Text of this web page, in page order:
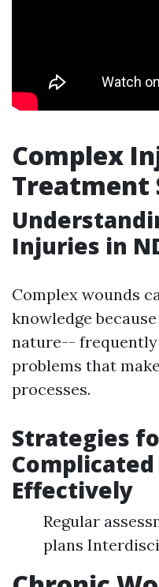
Complex
Treatment
Injuries in
Complex wounds
knowledge
nature--
problems that
processes.
Strategies
Effectively
Regular
plans